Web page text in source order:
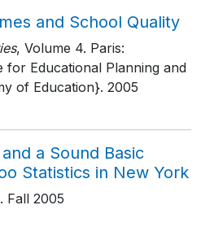
and School Quality
, Volume 4. Paris:
for Educational Planning and
of Education}. 2005
a Sound Basic
Statistics in New York
. Fall 2005